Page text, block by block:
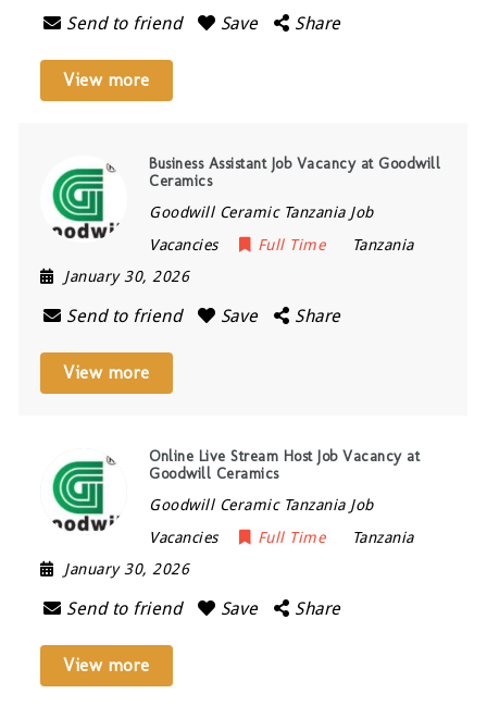
Send to friend Save Share
View more
Business Assistant Job Vacancy at Goodwill
Ceramics
Goodwill Ceramic Tanzania Job
Vacancies
Full Time
Tanzania
January 30, 2026
Send to friend Save Share
View more
Online Live Stream Host Job Vacancy at
Goodwill Ceramics
Goodwill Ceramic Tanzania Job
Vacancies
Full Time
Tanzania
January 30, 2026
Send to friend Save Share
View more